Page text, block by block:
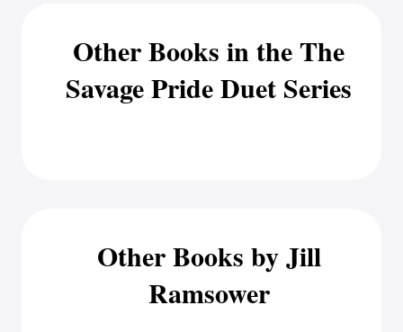
Other Books in the The
Savage Pride Duet Series
Other Books by Jill
Ramsower